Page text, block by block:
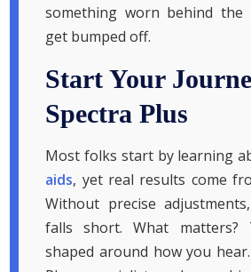
something worn behind the
get bumped off.
Start Your
Spectra Plus
Most folks start by learning
aids, yet real results come
Without precise
falls short. What matters?
shaped around how you